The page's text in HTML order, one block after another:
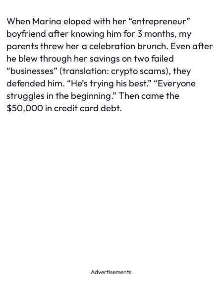
When Marina eloped with her “entrepreneur”
boyfriend after knowing him for 3 months, my
parents threw her a celebration brunch. Even after
he blew through her savings on two failed
“businesses” (translation: crypto scams), they
defended him. “He’s trying his best.” “Everyone
struggles in the beginning.” Then came the
$50,000 in credit card debt.
Advertisements